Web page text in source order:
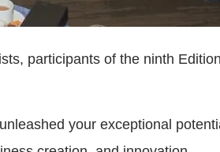
participants of the ninth
your exceptional